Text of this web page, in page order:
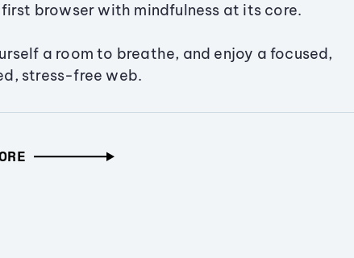
first browser with mindfulness at its core.
a room to breathe, and enjoy a focused,
stress-free web.